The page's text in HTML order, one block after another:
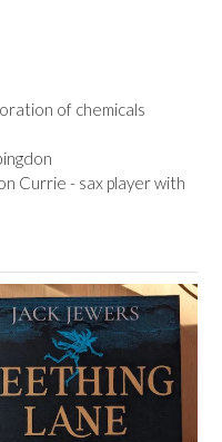
of chemicals
Currie - sax player with